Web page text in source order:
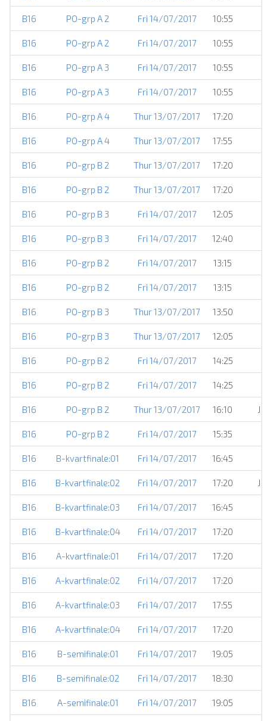
B16 PO-grp A 2 Fri 14/07/2017 10:55
B16 PO-grp A 2 Fri 14/07/2017 10:55
B16 PO-grp A 3 Fri 14/07/2017 10:55
B16 PO-grp A 3 Fri 14/07/2017 10:55
B16 PO-grp A 4 Thur 13/07/2017 17:20
B16 PO-grp A 4 Thur 13/07/2017 17:55
B16 PO-grp B 2 Thur 13/07/2017 17:20
B16 PO-grp B 2 Thur 13/07/2017 17:20
B16 PO-grp B 3 Fri 14/07/2017 12:05
B16 PO-grp B 3 Fri 14/07/2017 12:40
B16 PO-grp B 2 Fri 14/07/2017 13:15
B16 PO-grp B 2 Fri 14/07/2017 13:15
B16 PO-grp B 3 Thur 13/07/2017 13:50
B16 PO-grp B 3 Thur 13/07/2017 12:05
B16 PO-grp B 2 Fri 14/07/2017 14:25
B16 PO-grp B 2 Fri 14/07/2017 14:25
B16 PO-grp B 2 Thur 13/07/2017 16:10
B16 PO-grp B 2 Fri 14/07/2017 15:35
B16 B-kvartfinale:01 Fri 14/07/2017 16:45
B16 B-kvartfinale:02 Fri 14/07/2017 17:20
B16 B-kvartfinale:03 Fri 14/07/2017 16:45
B16 B-kvartfinale:04 Fri 14/07/2017 17:20
B16 A-kvartfinale:01 Fri 14/07/2017 17:20
B16 A-kvartfinale:02 Fri 14/07/2017 17:20
B16 A-kvartfinale:03 Fri 14/07/2017 17:55
B16 A-kvartfinale:04 Fri 14/07/2017 17:20
B16 B-semifinale:01 Fri 14/07/2017 19:05
B16 B-semifinale:02 Fri 14/07/2017 18:30
B16 A-semifinale:01 Fri 14/07/2017 19:05